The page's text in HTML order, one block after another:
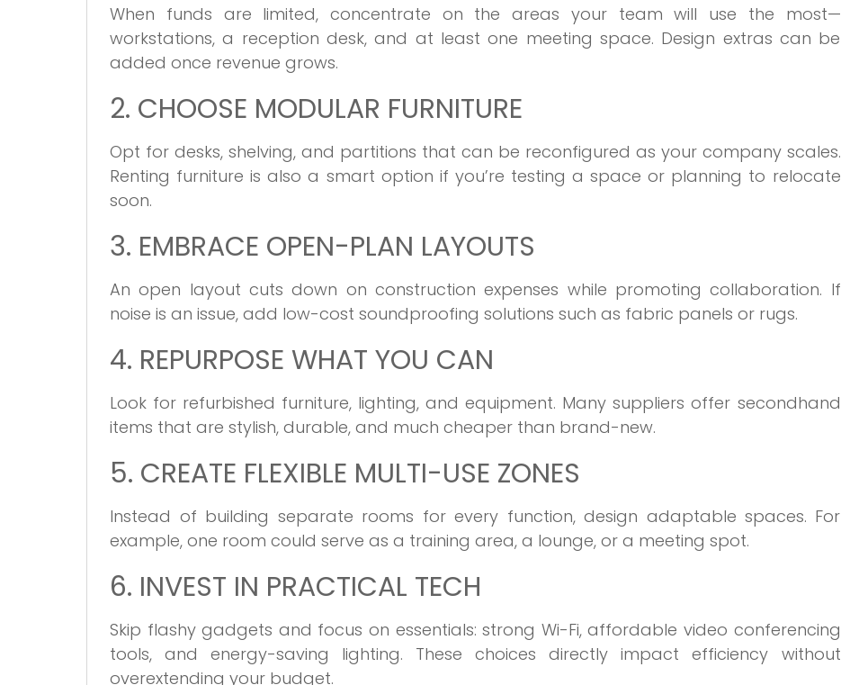
When funds are limited, concentrate on the areas your team will use the most—
workstations, a reception desk, and at least one meeting space. Design extras can be
added once revenue grows.
2. CHOOSE MODULAR FURNITURE
Opt for desks, shelving, and partitions that can be reconfigured as your company scales.
Renting furniture is also a smart option if you’re testing a space or planning to relocate
soon.
3. EMBRACE OPEN-PLAN LAYOUTS
An open layout cuts down on construction expenses while promoting collaboration. If
noise is an issue, add low-cost soundproofing solutions such as fabric panels or rugs.
4. REPURPOSE WHAT YOU CAN
Look for refurbished furniture, lighting, and equipment. Many suppliers offer secondhand
items that are stylish, durable, and much cheaper than brand-new.
5. CREATE FLEXIBLE MULTI-USE ZONES
Instead of building separate rooms for every function, design adaptable spaces. For
example, one room could serve as a training area, a lounge, or a meeting spot.
6. INVEST IN PRACTICAL TECH
Skip flashy gadgets and focus on essentials: strong Wi-Fi, affordable video conferencing
tools, and energy-saving lighting. These choices directly impact efficiency without
overextending your budget.